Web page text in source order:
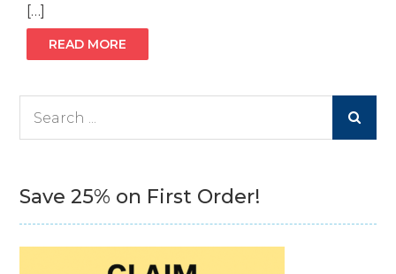
[…]
READ MORE
Save 25% on First Order!